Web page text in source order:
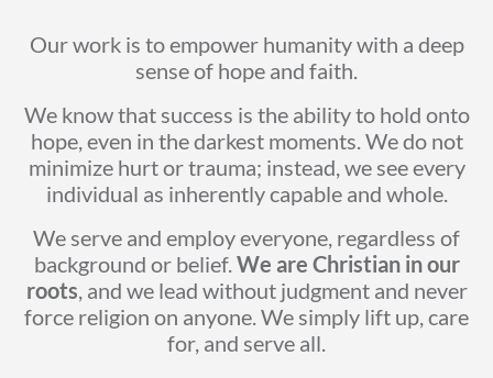
Our work is to empower humanity with a deep
sense of hope and faith.
We know that success is the ability to hold onto
hope, even in the darkest moments. We do not
minimize hurt or trauma; instead, we see every
individual as inherently capable and whole.
We serve and employ everyone, regardless of
background or belief.We are Christian in our
roots, and we lead without judgment and never
force religion on anyone. We simply lift up, care
for, and serve all.